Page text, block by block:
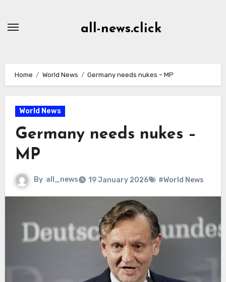
all-news.click
Home World News Germany needs nukes – MP
World News
Germany needs nukes –
MP
By all_news 19 January 2026 #World News